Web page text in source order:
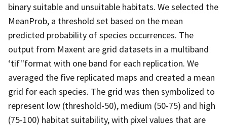
binary suitable and unsuitable habitats. We selected the
MeanProb, a threshold set based on the mean
predicted probability of species occurrences. The
output from Maxent are grid datasets in a multiband
‘tif''format with one band for each replication. We
averaged the five replicated maps and created a mean
grid for each species. The grid was then symbolized to
represent low (threshold-50), medium (50-75) and high
(75-100) habitat suitability, with pixel values that are